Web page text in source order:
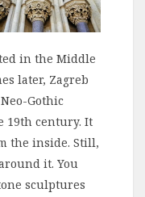
in the Middle
later, Zagreb
Gothic
19th century. It
the inside. Still,
it. You
sculptures